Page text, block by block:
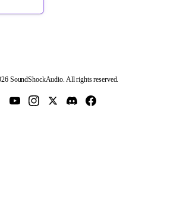
SoundShockAudio. All rights reserved.